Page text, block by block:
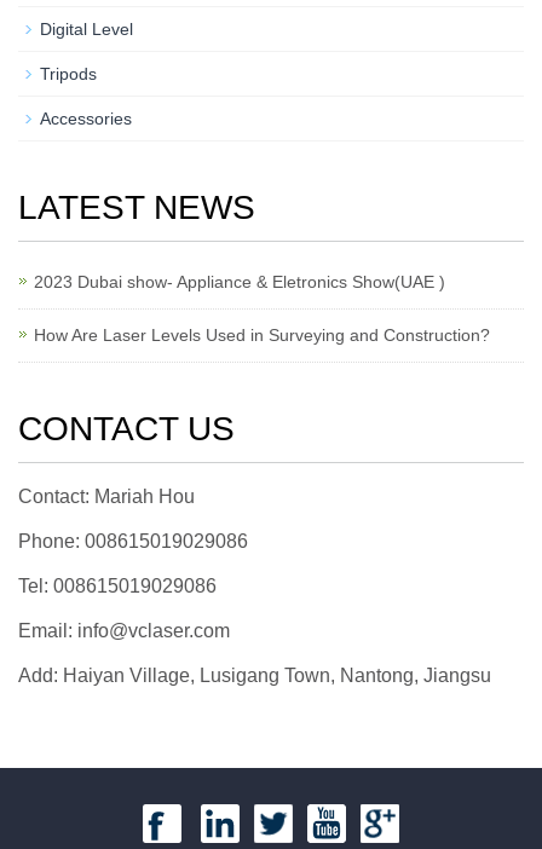
Digital Level
Tripods
Accessories
LATEST NEWS
2023 Dubai show- Appliance & Eletronics Show(UAE )
How Are Laser Levels Used in Surveying and Construction?
CONTACT US
Contact: Mariah Hou
Phone: 008615019029086
Tel: 008615019029086
Email: info@vclaser.com
Add: Haiyan Village, Lusigang Town, Nantong, Jiangsu